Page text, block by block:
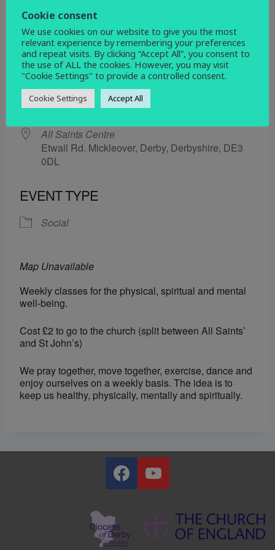
19 December 2025
5:30 pm - 6:30 pm
ADD TO CALENDAR
Download ICS
WHERE
All Saints Centre
Etwall Rd. Mickleover, Derby, Derbyshire, DE3
0DL
EVENT TYPE
Social
Map Unavailable
Weekly classes for the physical, spiritual and mental
well-being.
Cost £2 to go to the church (split between All Saints’
and St John’s)
We pray together, move together, exercise, dance and
enjoy ourselves on a weekly basis. The idea is to
keep us healthy, physically, mentally and spiritually.
Cookie consent
We use cookies on our website to give you the most
relevant experience by remembering your preferences
and repeat visits. By clicking “Accept All”, you consent to
the use of ALL the cookies. However, you may visit
"Cookie Settings" to provide a controlled consent.
Cookie Settings Accept All